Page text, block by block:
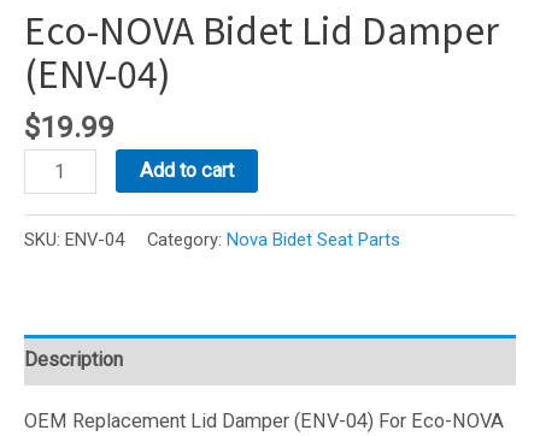
Eco-NOVA Bidet Lid Damper
(ENV-04)
$19.99
Eco-
NOVA
04)
quantity
Add to cart
SKU: ENV-04 Category: Nova Bidet Seat Parts
Description
OEM Replacement Lid Damper (ENV-04) For Eco-NOVA